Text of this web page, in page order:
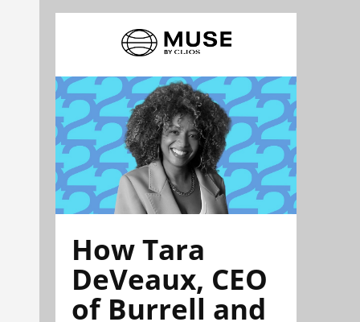
How Tara
DeVeaux, CEO
of Burrell and